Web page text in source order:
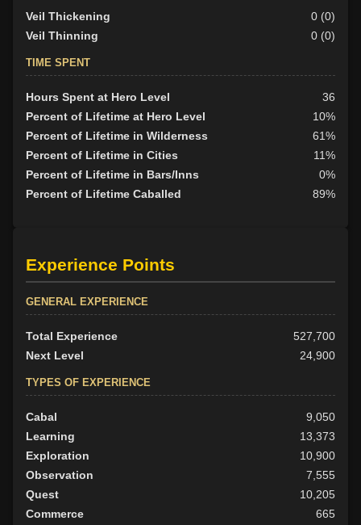
Veil Thickening
0 (0)
Veil Thinning
0 (0)
TIME SPENT
Hours Spent at Hero Level
36
Percent of Lifetime at Hero Level
10%
Percent of Lifetime in Wilderness
61%
Percent of Lifetime in Cities
11%
Percent of Lifetime in Bars/Inns
0%
Percent of Lifetime Caballed
89%
Experience Points
GENERAL EXPERIENCE
Total Experience
527,700
Next Level
24,900
TYPES OF EXPERIENCE
Cabal
9,050
Learning
13,373
Exploration
10,900
Observation
7,555
Quest
10,205
Commerce
665